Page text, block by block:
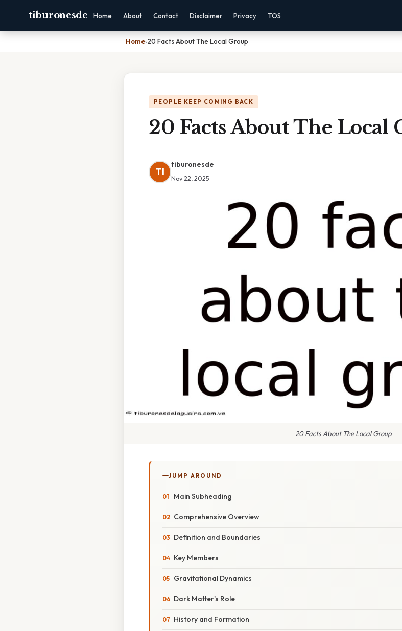
tiburonesde Home About Contact Disclaimer Privacy TOS
Home›20 Facts About The Local Group
PEOPLE KEEP COMING BACK
20 Facts About The Local
TI
tiburonesde
Nov 22, 2025
20 Facts About The Local Group
JUMP AROUND
Main Subheading
Comprehensive Overview
Definition and Boundaries
Key Members
Gravitational Dynamics
Dark Matter's Role
History and Formation